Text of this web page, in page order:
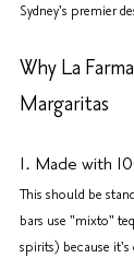
Sydney's premier
Why La
Margaritas
1. Made with
This should be
bars use "mixto"
spirits) because it's